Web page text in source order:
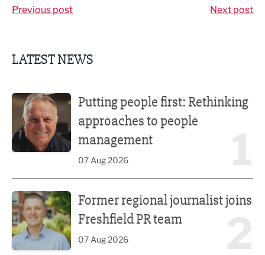
Previous post Next post
LATEST NEWS
Putting people first: Rethinking
approaches to people
management
07 Aug 2026
Former regional journalist joins
Freshfield PR team
07 Aug 2026